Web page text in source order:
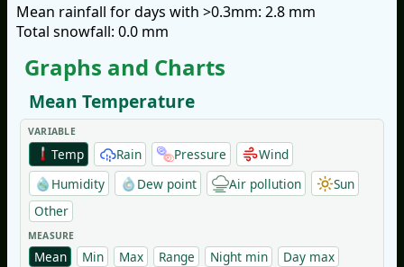
Mean rainfall for days with >0.3mm: 2.8 mm
Total snowfall: 0.0 mm
Graphs and Charts
Mean Temperature
VARIABLE
Temp Rain Pressure
Wind
Humidity
Dew point Air pollution
Sun
Other
MEASURE
Mean Min Max Range Night min
Day max